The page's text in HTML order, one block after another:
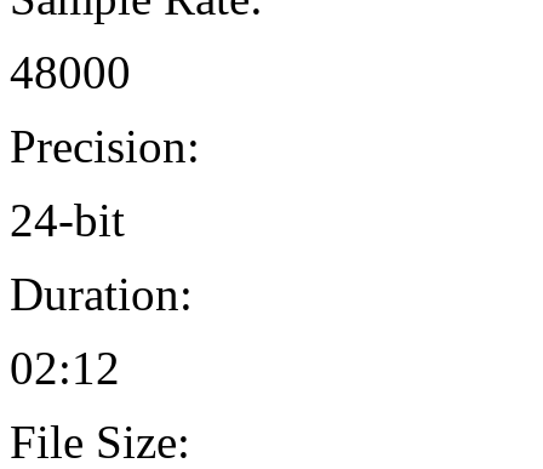
48000
Precision:
24-bit
Duration:
02:12
File Size: